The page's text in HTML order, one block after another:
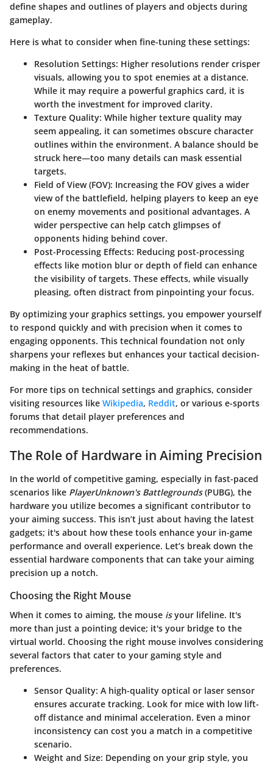
define shapes and outlines of players and objects during
gameplay.
Here is what to consider when fine-tuning these settings:
Resolution Settings: Higher resolutions render crisper
visuals, allowing you to spot enemies at a distance.
While it may require a powerful graphics card, it is
worth the investment for improved clarity.
Texture Quality: While higher texture quality may
seem appealing, it can sometimes obscure character
outlines within the environment. A balance should be
struck here—too many details can mask essential
targets.
Field of View (FOV): Increasing the FOV gives a wider
view of the battlefield, helping players to keep an eye
on enemy movements and positional advantages. A
wider perspective can help catch glimpses of
opponents hiding behind cover.
Post-Processing Effects: Reducing post-processing
effects like motion blur or depth of field can enhance
the visibility of targets. These effects, while visually
pleasing, often distract from pinpointing your focus.
By optimizing your graphics settings, you empower yourself
to respond quickly and with precision when it comes to
engaging opponents. This technical foundation not only
sharpens your reflexes but enhances your tactical decision-
making in the heat of battle.
For more tips on technical settings and graphics, consider
visiting resources like Wikipedia, Reddit, or various e-sports
forums that detail player preferences and
recommendations.
The Role of Hardware in Aiming Precision
In the world of competitive gaming, especially in fast-paced
scenarios like PlayerUnknown's Battlegrounds(PUBG), the
hardware you utilize becomes a significant contributor to
your aiming success. This isn’t just about having the latest
gadgets; it's about how these tools enhance your in-game
performance and overall experience. Let’s break down the
essential hardware components that can take your aiming
precision up a notch.
Choosing the Right Mouse
When it comes to aiming, the mouse isyour lifeline. It's
more than just a pointing device; it's your bridge to the
virtual world. Choosing the right mouse involves considering
several factors that cater to your gaming style and
preferences.
Sensor Quality: A high-quality optical or laser sensor
ensures accurate tracking. Look for mice with low lift-
off distance and minimal acceleration. Even a minor
inconsistency can cost you a match in a competitive
scenario.
Weight and Size: Depending on your grip style, you